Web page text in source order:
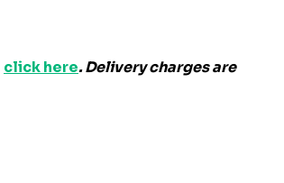
click here. Delivery charges are